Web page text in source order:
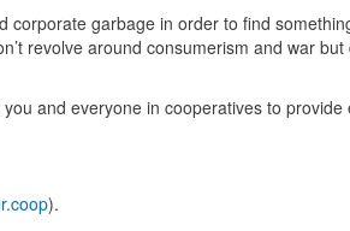
garbage in order to find
revolve around consumerism and war
and everyone in cooperatives to provide
).